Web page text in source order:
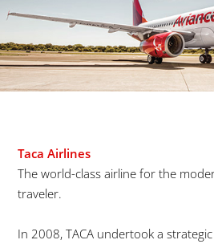
Taca Airlines
The world-class airline for the
traveler.
In 2008, TACA undertook a